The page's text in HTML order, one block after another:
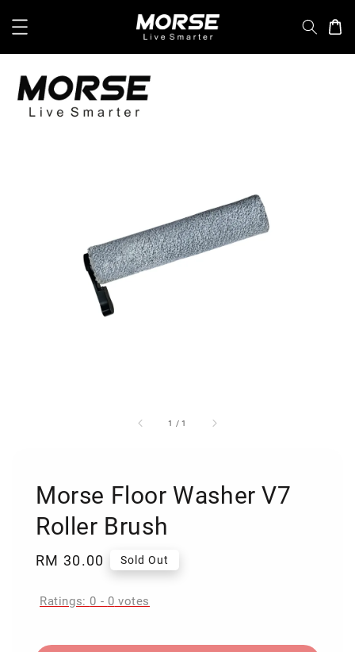
1 /1
Morse Floor Washer V7
Roller Brush
Regular
RM 30.00 Sold Out
Ratings: 0 - 0 votes